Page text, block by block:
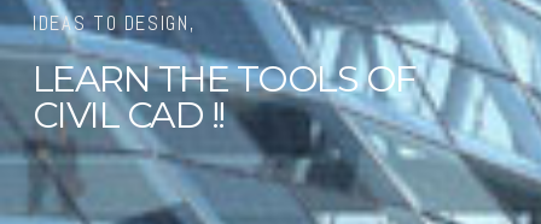
IDEAS TO DESIGN,
LEARN THE TOOLS OF
CIVIL CAD !!